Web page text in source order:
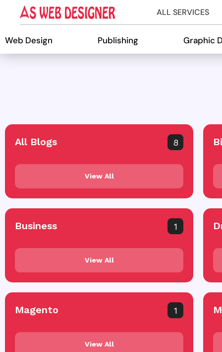
ALL SERVICES
Web Design Publishing Graphic
All Blogs 8
View All
Business 1
View All
Magento 1
View All